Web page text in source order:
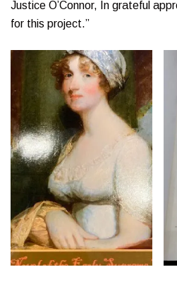
Justice O’Connor, In grateful
for this project.”